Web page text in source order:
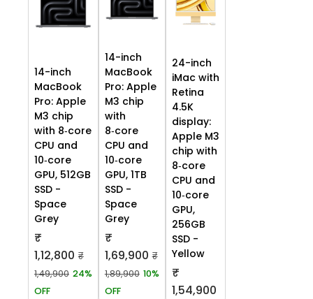
14-inch
MacBook
Pro: Apple
M3 chip
with 8‑core
CPU and
10‑core
GPU, 512GB
SSD -
Space
Grey
₹
1,12,800 ₹
1,49,900 24%
OFF
14-inch
MacBook
Pro: Apple
M3 chip
with
8‑core
CPU and
10‑core
GPU, 1TB
SSD -
Space
Grey
₹
1,69,900 ₹
1,89,900 10%
OFF
24-inch
iMac with
Retina
4.5K
display:
Apple M3
chip with
8‑core
CPU and
10‑core
GPU,
256GB
SSD -
Yellow
₹
1,54,900